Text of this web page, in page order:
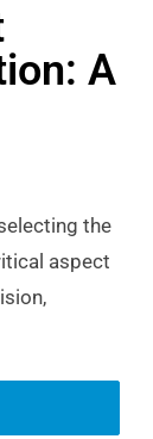
A
the
aspect